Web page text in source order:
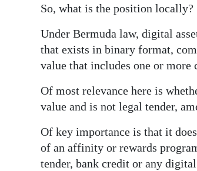
Weather
Digital
RGMags
Change
So, what is the position locally?
Under Bermuda law, digital
that exists in binary format,
value that includes one or more
Of most relevance here is
value and is not legal tender,
Of key importance is that it
of an affinity or rewards
tender, bank credit or any